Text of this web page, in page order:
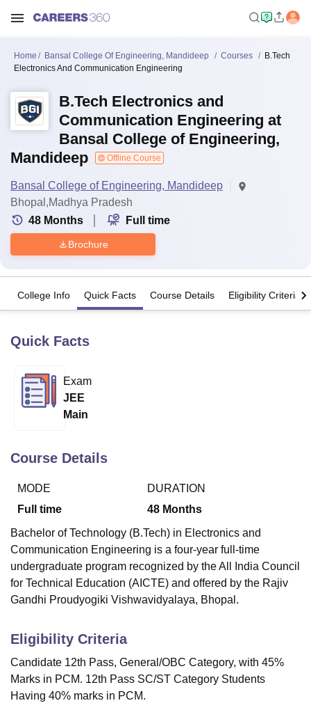
LucknowKMC Manipal
University
Calcutta University
UPES DehradunAmity University Noida
Agricultural University, Anand
Christian College
Loyola CollegeCrescent College
Centre, Kolkata
Guru Nanak Institute Of Hotel Management, Kolkata
ReviewsAmrita Vishwa Vidyapeetham ReviewsIBS Hyderabad
Home Bansal College Of Engineering, Mandideep Courses
B.Tech
Electronics And Communication Engineering
B.Tech Electronics and
Communication Engineering at
Bansal College of Engineering,
Mandideep
Offline Course
Bansal College of Engineering, Mandideep
Bhopal,Madhya Pradesh
48 Months Full time
Brochure
College Info Quick Facts Course Details Eligibility Criteria
Quick Facts
Exam
JEE
Main
Course Details
MODE
Full time
DURATION
48 Months
Bachelor of Technology (B.Tech) in Electronics and
Communication Engineering is a four-year full-time
undergraduate program recognized by the All India Council
for Technical Education (AICTE) and offered by the Rajiv
Gandhi Proudyogiki Vishwavidyalaya, Bhopal.
Eligibility Criteria
Candidate 12th Pass, General/OBC Category, with 45%
Marks in PCM. 12th Pass SC/ST Category Students
Having 40% marks in PCM.